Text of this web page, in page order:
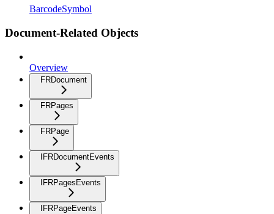
BarcodeSymbol
Document-Related Objects
Overview
FRDocument
FRPages
FRPage
IFRDocumentEvents
IFRPagesEvents
IFRPageEvents